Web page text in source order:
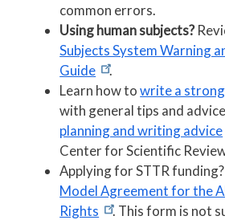
common errors.
Using human subjects?
Subjects System Warning
Guide
.
Learn how towrite a
with general tips and
planning and writing advice
Center for Scientific
Applying for STTR
Model Agreement for the
Rights
. This form is not